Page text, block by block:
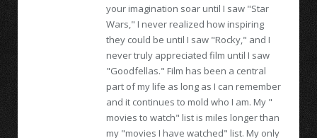
your imagination soar until I saw "Star
Wars," I never realized how inspiring
they could be until I saw "Rocky," and I
never truly appreciated film until I saw
"Goodfellas." Film has been a central
part of my life as long as I can remember
and it continues to mold who I am. My "
movies to watch" list is miles longer than
my "movies I have watched" list. My only